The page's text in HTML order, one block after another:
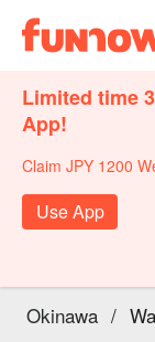
Limited time
App!
Claim JPY 1200
Use App
Okinawa /